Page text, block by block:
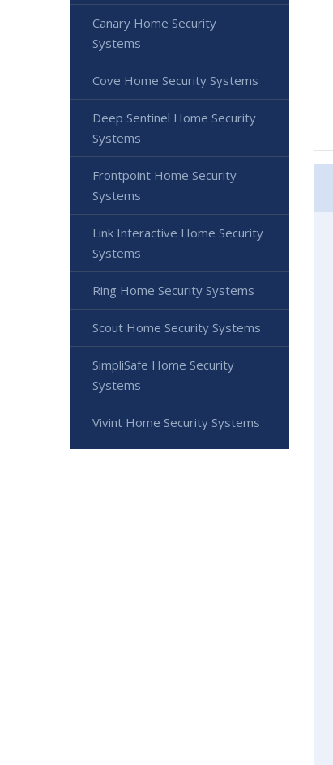
Canary Home Security
Systems
Cove Home Security Systems
Deep Sentinel Home Security
Systems
Frontpoint Home Security
Systems
Link Interactive Home Security
Systems
Ring Home Security Systems
Scout Home Security Systems
SimpliSafe Home Security
Systems
Vivint Home Security Systems